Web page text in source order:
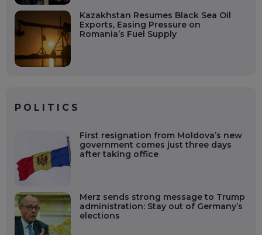
Kazakhstan Resumes Black Sea Oil
Exports, Easing Pressure on
Romania’s Fuel Supply
POLITICS
First resignation from Moldova’s new
government comes just three days
after taking office
Merz sends strong message to Trump
administration: Stay out of Germany’s
elections